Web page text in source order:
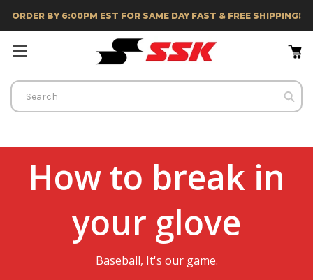
ORDER BY 6:00PM EST FOR SAME DAY FAST & FREE SHIPPING!
How to break in
your glove
Baseball, It's our game.